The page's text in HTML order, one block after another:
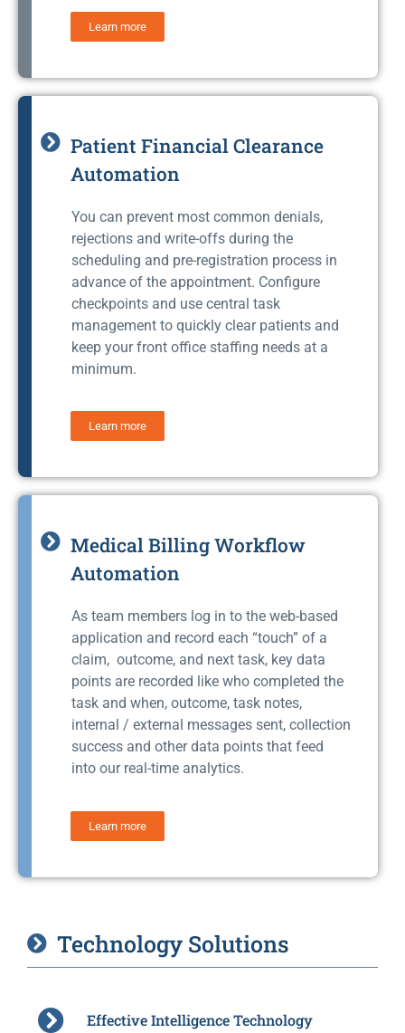
Learn more
Patient Financial Clearance
Automation
You can prevent most common denials,
rejections and write-offs during the
scheduling and pre-registration process in
advance of the appointment. Configure
checkpoints and use central task
management to quickly clear patients and
keep your front office staffing needs at a
minimum.
Learn more
Medical Billing Workflow
Automation
As team members log in to the web-based
application and record each “touch” of a
claim, outcome, and next task, key data
points are recorded like who completed the
task and when, outcome, task notes,
internal / external messages sent, collection
success and other data points that feed
into our real-time analytics.
Learn more
Technology Solutions
Effective Intelligence Technology